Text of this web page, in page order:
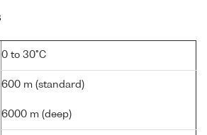
0 to 30°C
600 m (standard)
6000 m (deep)